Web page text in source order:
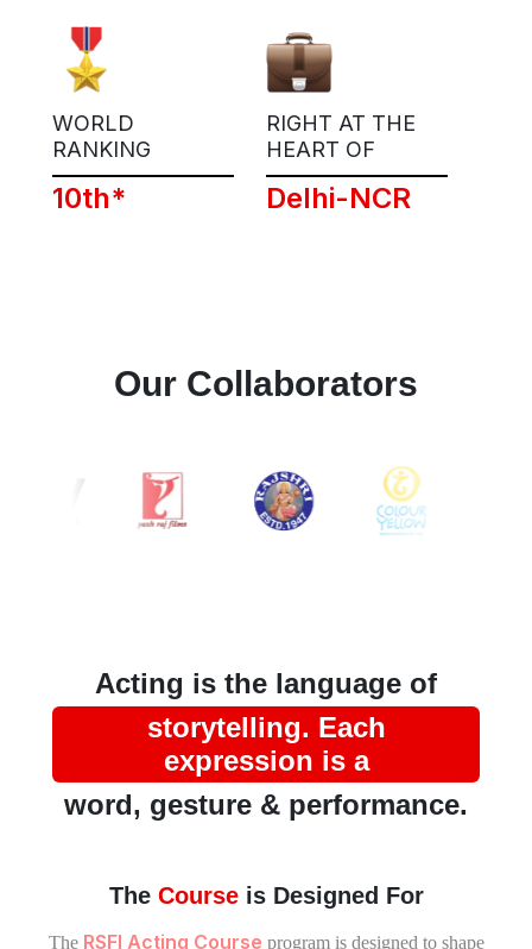
WORLD
RANKING
10th*
RIGHT AT THE
HEART OF
Delhi-NCR
Our Collaborators
Acting is the language of
storytelling. Each
expression is a
word, gesture & performance.
The Courseis Designed For
The RSFI Acting Course program is designed to shape